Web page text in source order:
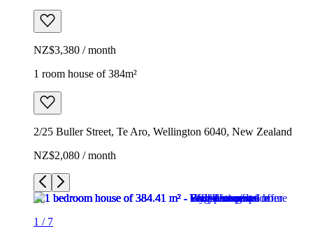
NZ$3,380 / month
1 room house of 384m²
2/25 Buller Street, Te Aro, Wellington 6040, New Zealand
NZ$2,080 / month
1 / 7